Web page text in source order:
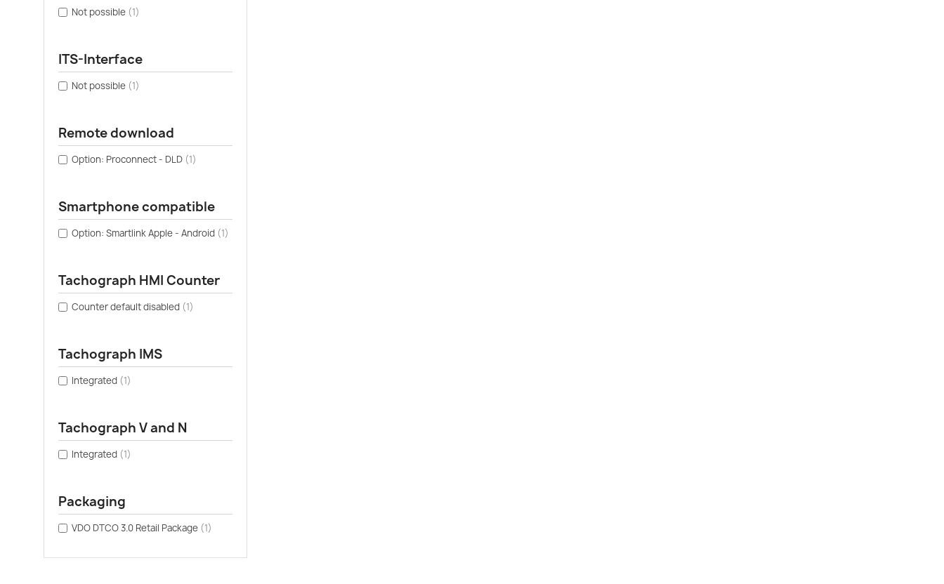
Not possible (1)
ITS-Interface
Not possible (1)
Remote download
Option: Proconnect - DLD (1)
Smartphone compatible
Option: Smartlink Apple - Android (1)
Tachograph HMI Counter
Counter default disabled (1)
Tachograph IMS
Integrated (1)
Tachograph V and N
Integrated (1)
Packaging
VDO DTCO 3.0 Retail Package (1)